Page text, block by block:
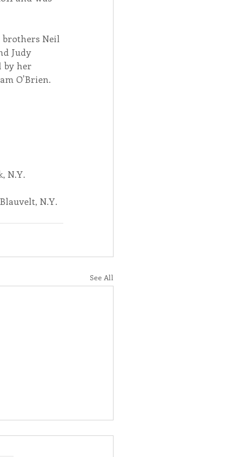
Neil
Judy
by her
O’Brien.
N.Y.
N.Y.
See All